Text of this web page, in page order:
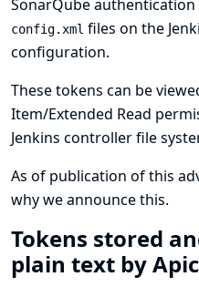
SonarQube
config.xml files on the
configuration.
These tokens can be
Item/Extended Read
Jenkins controller file
As of publication of this
why we announce this.
Tokens stored
plain text by